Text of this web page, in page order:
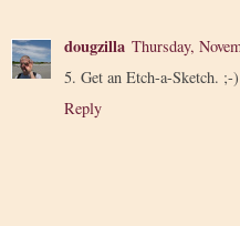
dougzilla Thursday,
5. Get an Etch-a-Sketch. ;-)
Reply